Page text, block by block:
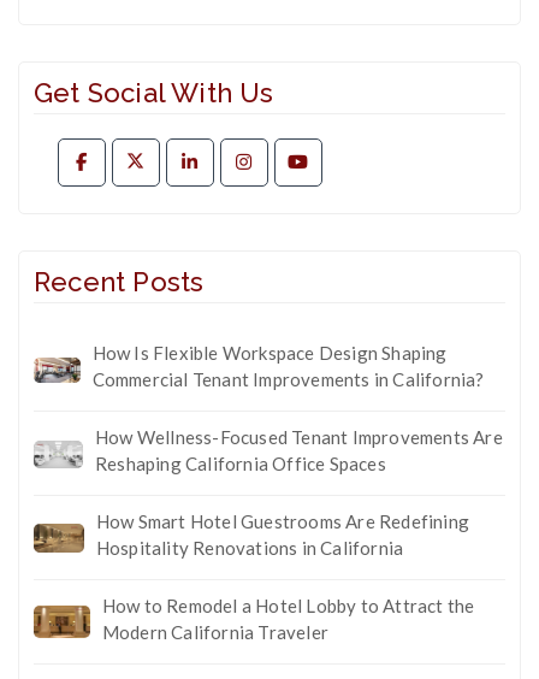
Get Social With Us
Recent Posts
How Is Flexible Workspace Design Shaping
Commercial Tenant Improvements in California?
How Wellness-Focused Tenant Improvements Are
Reshaping California Office Spaces
How Smart Hotel Guestrooms Are Redefining
Hospitality Renovations in California
How to Remodel a Hotel Lobby to Attract the
Modern California Traveler